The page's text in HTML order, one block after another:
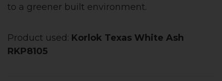
to a greener built environment.
Product used: Korlok Texas White Ash
RKP8105